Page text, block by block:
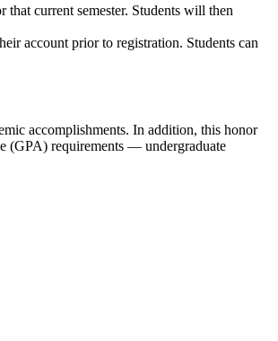
that current semester. Students will then
account prior to registration. Students can
accomplishments. In addition, this honor
(GPA) requirements — undergraduate